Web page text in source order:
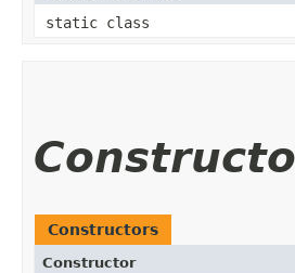
static class
Constructors
Constructor